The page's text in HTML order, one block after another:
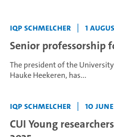
IQP Schmelcher 1
Senior professorship
The president of the
Hauke Heekeren, has...
IQP Schmelcher 10
CUI Young